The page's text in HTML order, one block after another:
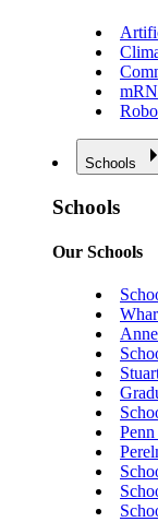
Schools
Schools
Our Schools